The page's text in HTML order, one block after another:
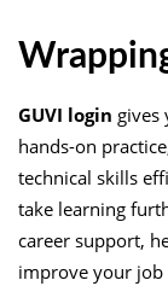
GUVI login gives
hands-on
technical skills
take learning
career support,
improve your job